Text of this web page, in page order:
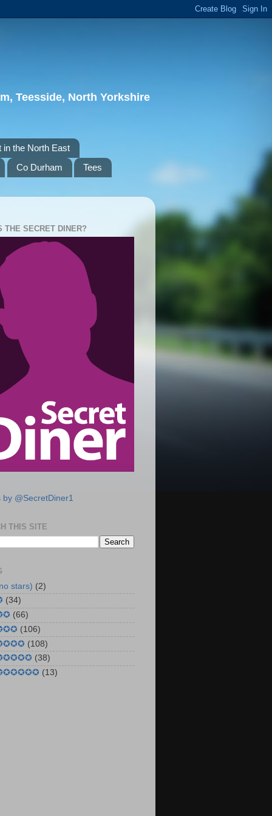
Teesside, North Yorkshire
in the North East
Co Durham
Tees
THE SECRET DINER?
by @SecretDiner1
THIS SITE
stars) (2)
(34)
(66)
(106)
(108)
(38)
✪✪✪✪✪✪ (13)